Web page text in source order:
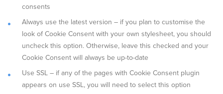
consents
Always use the latest version – if you plan to customise the
look of Cookie Consent with your own stylesheet, you should
uncheck this option. Otherwise, leave this checked and your
Cookie Consent will always be up-to-date
Use SSL – if any of the pages with Cookie Consent plugin
appears on use SSL, you will need to select this option